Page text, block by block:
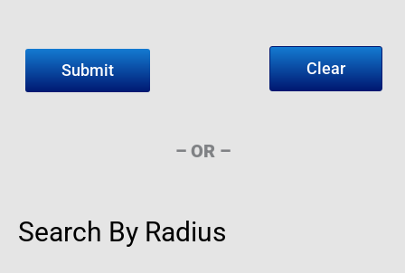
Clear
– OR –
Search By Radius